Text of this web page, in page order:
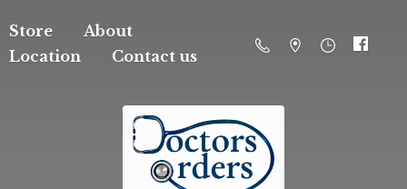
Store
About
Location
Contact us